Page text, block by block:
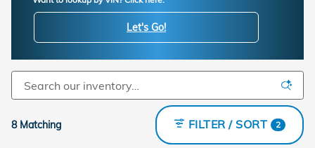
Let's Go!
8 Matching FILTER / SORT 2